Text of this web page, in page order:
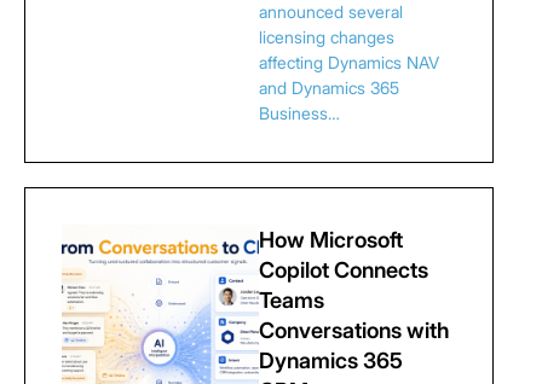
announced several
licensing changes
affecting Dynamics NAV
and Dynamics 365
Business…
How Microsoft
Copilot Connects
Teams
Conversations with
Dynamics 365